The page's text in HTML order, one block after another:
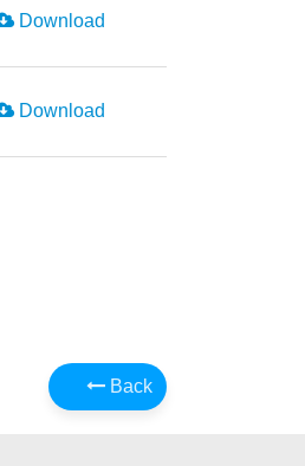
Download
Download
Back